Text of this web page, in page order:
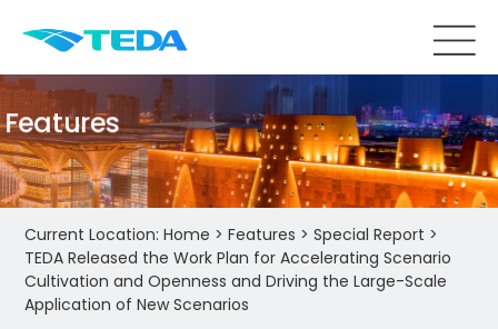
Features
Current Location:Home >Features >Special Report >
TEDA Released the Work Plan for Accelerating Scenario
Cultivation and Openness and Driving the Large-Scale
Application of New Scenarios